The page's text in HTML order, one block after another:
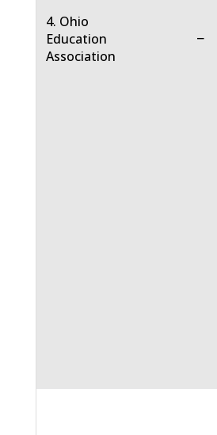
4. Ohio
Education
Association
−